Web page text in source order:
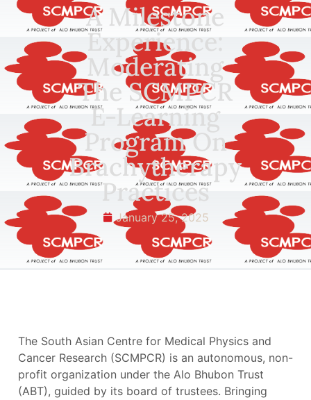
A Milestone
Experience:
Moderating
The SCMPCR
E-Learning
Program On
Brachytherapy
Practices
January 25, 2025
The South Asian Centre for Medical Physics and
Cancer Research (SCMPCR) is an autonomous, non-
profit organization under the Alo Bhubon Trust
(ABT), guided by its board of trustees. Bringing